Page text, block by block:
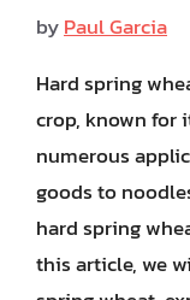
byPaul Garcia
Hard spring
crop, known for
numerous
goods to
hard spring
this article, we